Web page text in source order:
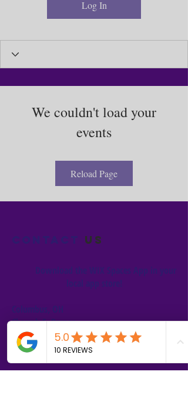
Log In
We couldn't load your
events
Reload Page
Contact us
Download the WIX Spaces App in your
local app store!
Columbus, OH
Chasrah E. Barnes
+1 (407) 743-6477
Live Chat this Us